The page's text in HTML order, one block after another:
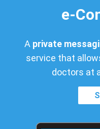
e-
A private
service that
doctors at